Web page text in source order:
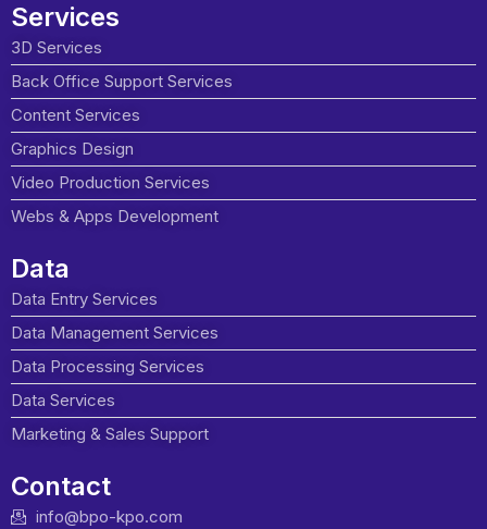
Services
3D Services
Back Office Support Services
Content Services
Graphics Design
Video Production Services
Webs & Apps Development
Data
Data Entry Services
Data Management Services
Data Processing Services
Data Services
Marketing & Sales Support
Contact
info@bpo-kpo.com